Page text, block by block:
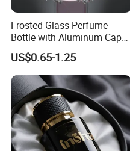
Frosted Glass Perfume
Bottle with Aluminum Cap
for Premium Brand
Presentation
US$0.65-1.25